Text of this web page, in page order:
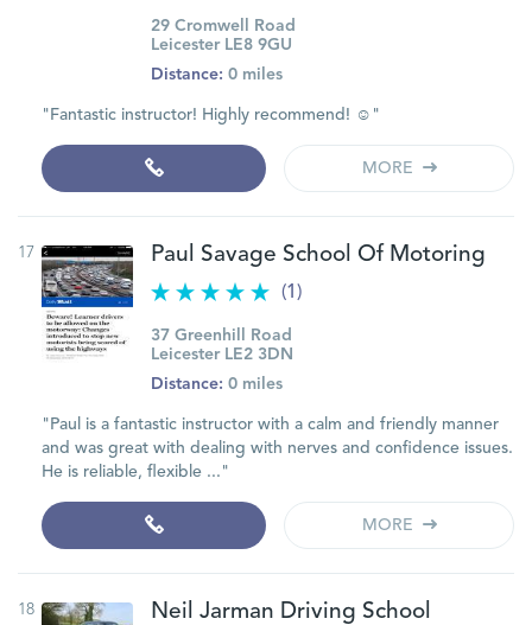
29 Cromwell Road
Leicester LE8 9GU
Distance: 0 miles
"Fantastic instructor! Highly recommend! ☺️"
MORE
17 Paul Savage School Of Motoring
(1)
37 Greenhill Road
Leicester LE2 3DN
Distance: 0 miles
"Paul is a fantastic instructor with a calm and friendly manner
and was great with dealing with nerves and confidence issues.
He is reliable, flexible ..."
MORE
18 Neil Jarman Driving School